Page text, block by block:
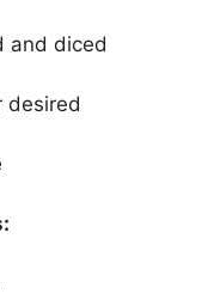
and diced
desired